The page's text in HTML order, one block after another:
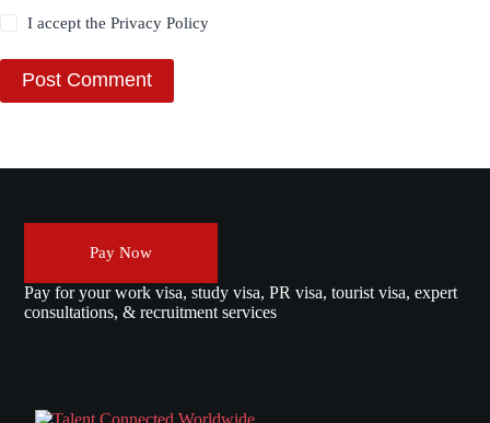
I accept thePrivacy Policy
Post Comment
Pay Now
Pay for your work visa, study visa, PR visa, tourist visa, expert
consultations, & recruitment services